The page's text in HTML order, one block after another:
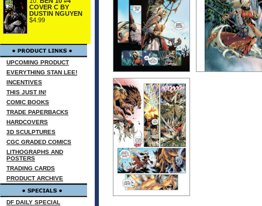
COVER C BY
DUSTIN NGUYEN
$4.99
UPCOMING PRODUCT
EVERYTHING STAN LEE!
INCENTIVES
THIS JUST IN!
COMIC BOOKS
TRADE PAPERBACKS
HARDCOVERS
3D SCULPTURES
CGC GRADED COMICS
LITHOGRAPHS AND
POSTERS
TRADING CARDS
PRODUCT ARCHIVE
DF DAILY SPECIAL